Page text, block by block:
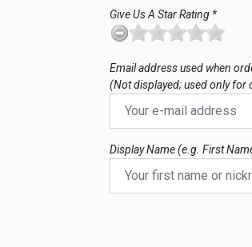
Give Us A Star Rating *
Email address used when
(Not displayed; used only
Display Name (e.g. First